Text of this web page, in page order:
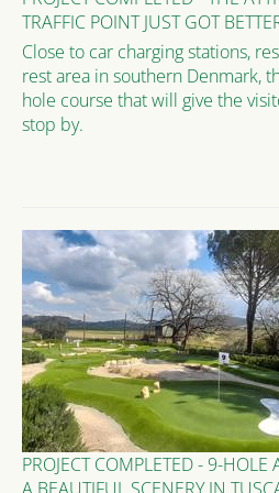
TRAFFIC POINT JUST GOT
Close to car charging stations,
rest area in southern Denmark,
hole course that will give the
stop by.
PROJECT COMPLETED - 9-HOLE